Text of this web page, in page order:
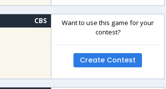
CBS
Want to use this game for your
contest?
Create Contest